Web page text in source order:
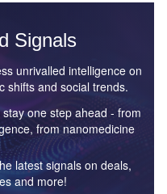
Signals
unrivalled intelligence on
shifts and social trends.
one step ahead - from
from nanomedicine
latest signals on deals,
and more!